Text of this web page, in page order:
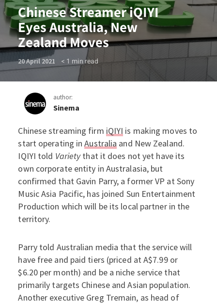
Chinese Streamer iQIYI
Eyes Australia, New
Zealand Moves
20 April 2021 < 1 min read
author:
Sinema
Chinese Streamer iQIYI
Chinese streaming firm iQIYI is making moves to
start operating inAustralia and New Zealand.
IQIYI told Varietythat it does not yet have its
own corporate entity in Australasia, but
confirmed that Gavin Parry, a former VP at Sony
Music Asia Pacific, has joined Sun Entertainment
Production which will be its local partner in the
territory.
Parry told Australian media that the service will
have free and paid tiers (priced at A$7.99 or
$6.20 per month) and be a niche service that
primarily targets Chinese and Asian population.
Another executive Greg Tremain, as head of